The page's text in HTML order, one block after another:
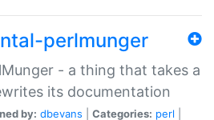
perlmunger
- a thing that takes a
its documentation
by: dbevans Categories: perl